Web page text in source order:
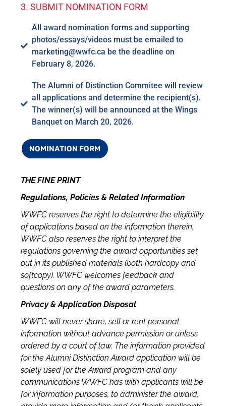
3. SUBMIT NOMINATION FORM
All award nomination forms and supporting
photos/essays/videos must be emailed to
marketing@wwfc.ca be the deadline on
February 8, 2026.
The Alumni of Distinction Commitee will review
all applications and determine the recipient(s).
The winner(s) will be announced at the Wings
Banquet on March 20, 2026.
NOMINATION FORM
THE FINE PRINT
Regulations, Policies & Related Information
WWFC reserves the right to determine the eligibility
of applications based on the information therein.
WWFC also reserves the right to interpret the
regulations governing the award opportunities set
out in its published materials (both hardcopy and
softcopy). WWFC welcomes feedback and
questions on any of the award parameters.
Privacy & Application Disposal
WWFC will never share, sell or rent personal
information without advance permission or unless
ordered by a court of law. The information provided
for the Alumni Distinction Award application will be
solely used for the Award program and any
communications WWFC has with applicants will be
for information purposes, to administer the award,